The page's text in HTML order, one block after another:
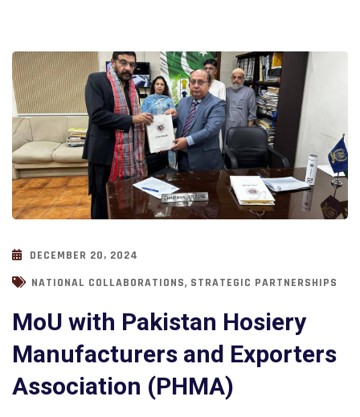
DECEMBER 20, 2024
NATIONAL COLLABORATIONS, STRATEGIC PARTNERSHIPS
MoU with Pakistan Hosiery
Manufacturers and Exporters
Association (PHMA)